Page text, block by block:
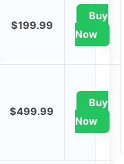
$199.99
Buy
Now
$499.99
Buy
Now